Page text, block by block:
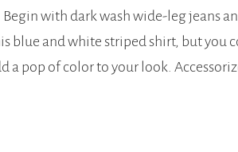
Begin with dark wash wide-leg jeans
blue and white striped shirt, but you
a pop of color to your look.